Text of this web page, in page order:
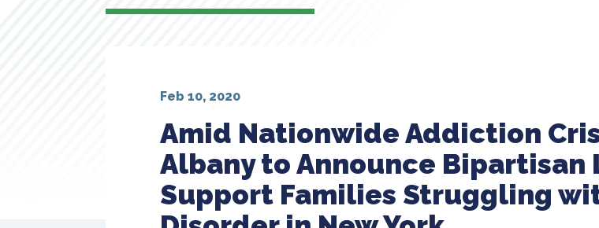
Amid Nationwide Addiction
Albany to Announce
Support Families Struggling
Feb 10, 2020